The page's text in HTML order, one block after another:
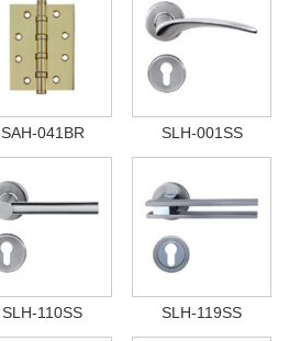
SAH-041BR SLH-001SS
SLH-110SS SLH-119SS